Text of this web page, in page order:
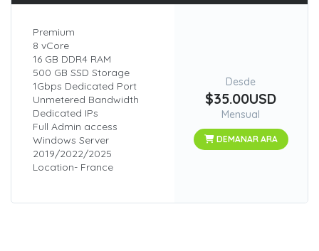
Premium
8 vCore
16 GB DDR4 RAM
500 GB SSD Storage
1Gbps Dedicated Port
Unmetered Bandwidth
Dedicated IPs
Full Admin access
Windows Server
2019/2022/2025
Location- France
Desde
$35.00USD
Mensual
DEMANAR ARA